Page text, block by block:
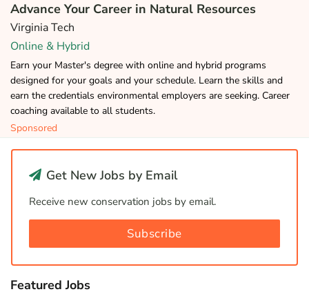
Advance Your Career in Natural Resources
Virginia Tech
Online & Hybrid
Earn your Master's degree with online and hybrid programs
designed for your goals and your schedule. Learn the skills and
earn the credentials environmental employers are seeking. Career
coaching available to all students.
Sponsored
Get New Jobs by Email
Receive new conservation jobs by email.
Subscribe
Featured Jobs